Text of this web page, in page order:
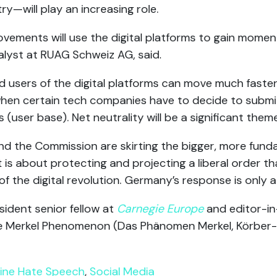
play an increasing role.
will use the digital platforms to gain
at RUAG Schweiz AG, said.
users of the digital platforms can move much
certain tech companies have to decide to
base). Net neutrality will be a significant
the Commission are skirting the bigger, more
is about protecting and projecting a liberal order
the digital revolution. Germany’s response is only
senior fellow at Carnegie Europeand editor-
Phenomenon (Das Phänomen Merkel,
Hate Speech,Social Media